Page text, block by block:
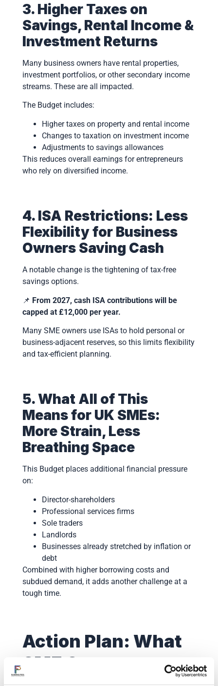
3. Higher Taxes on
Savings, Rental Income &
Investment Returns
Many business owners have rental properties,
investment portfolios, or other secondary income
streams. These are all impacted.
The Budget includes:
Higher taxes on property and rental income
Changes to taxation on investment income
Adjustments to savings allowances
This reduces overall earnings for entrepreneurs
who rely on diversified income.
4. ISA Restrictions: Less
Flexibility for Business
Owners Saving Cash
A notable change is the tightening of tax-free
savings options.
📌 From 2027, cash ISA contributions will be
capped at £12,000 per year.
Many SME owners use ISAs to hold personal or
business-adjacent reserves, so this limits flexibility
and tax-efficient planning.
5. What All of This
Means for UK SMEs:
More Strain, Less
Breathing Space
This Budget places additional financial pressure
on:
Director-shareholders
Professional services firms
Sole traders
Landlords
Businesses already stretched by inflation or
debt
Combined with higher borrowing costs and
subdued demand, it adds another challenge at a
tough time.
Action Plan: What
SME Owners